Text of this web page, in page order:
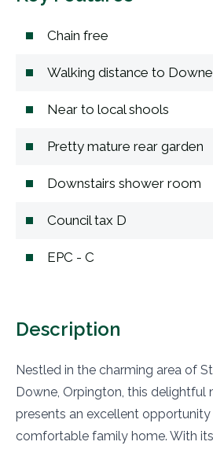
Chain free
Walking distance to
Near to local shools
Pretty mature rear garden
Downstairs shower room
Council tax D
EPC - C
Description
Nestled in the charming area of
Downe, Orpington, this delightful
presents an excellent
comfortable family home. With